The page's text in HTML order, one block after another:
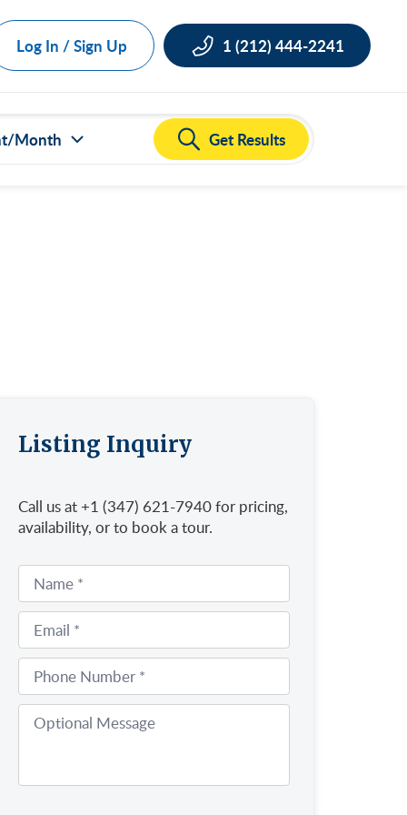
Log In / Sign Up 1 (212) 444-2241
Month Get Results
Listing Inquiry
Call us at +1 (347) 621-7940 for pricing,
availability, or to book a tour.